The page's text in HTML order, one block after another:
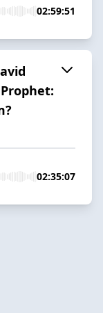
02:59:51
02:35:07